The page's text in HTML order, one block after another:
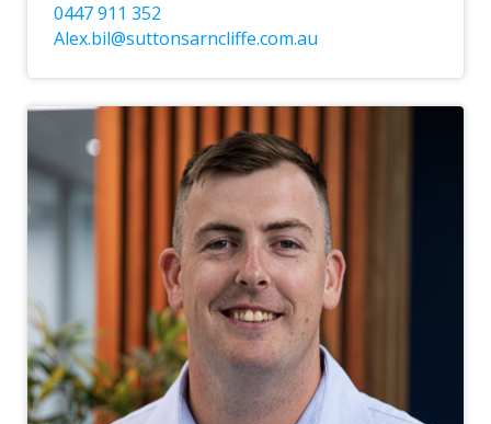
0447 911 352
Alex.bil@suttonsarncliffe.com.au